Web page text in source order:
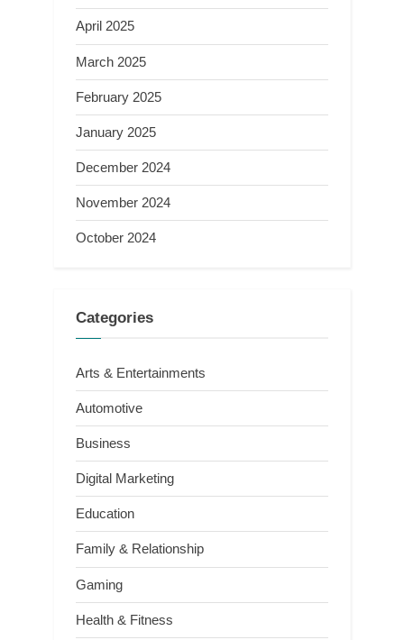
April 2025
March 2025
February 2025
January 2025
December 2024
November 2024
October 2024
Categories
Arts & Entertainments
Automotive
Business
Digital Marketing
Education
Family & Relationship
Gaming
Health & Fitness